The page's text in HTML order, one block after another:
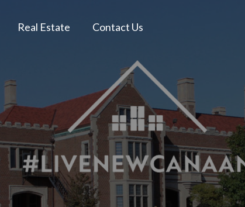
Real Estate Contact Us